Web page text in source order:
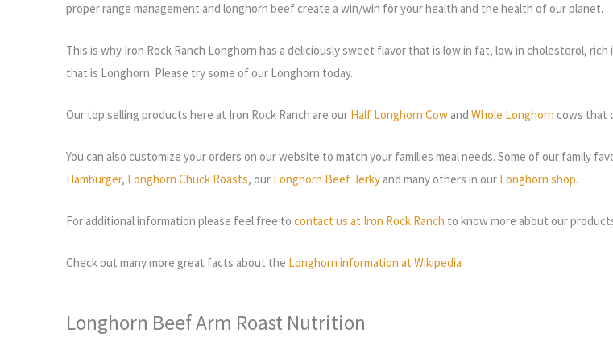
proper range management and longhorn beef create a win/win for your health and the health of our planet.
This is why Iron Rock Ranch Longhorn has a deliciously sweet flavor that is low in fat, low in cholesterol,
that is Longhorn. Please try some of our Longhorn today.
Our top selling products here at Iron Rock Ranch are our Half Longhorn Cow and Whole Longhorn cows that
You can also customize your orders on our website to match your families meal needs. Some of our family
Hamburger, Longhorn Chuck Roasts, our Longhorn Beef Jerky and many others in our Longhorn shop.
For additional information please feel free to contact us at Iron Rock Ranch to know more about our
Check out many more great facts about the Longhorn information at Wikipedia
Longhorn Beef Arm Roast Nutrition